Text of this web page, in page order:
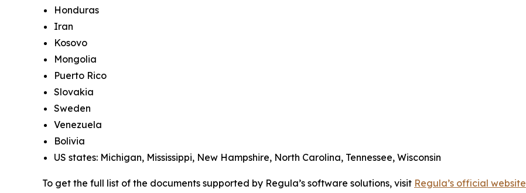
Honduras
Iran
Kosovo
Mongolia
Puerto Rico
Slovakia
Sweden
Venezuela
Bolivia
US states: Michigan, Mississippi, New Hampshire, North Carolina, Tennessee, Wisconsin
To get the full list of the documents supported by Regula’s software solutions, visit Regula’s official website